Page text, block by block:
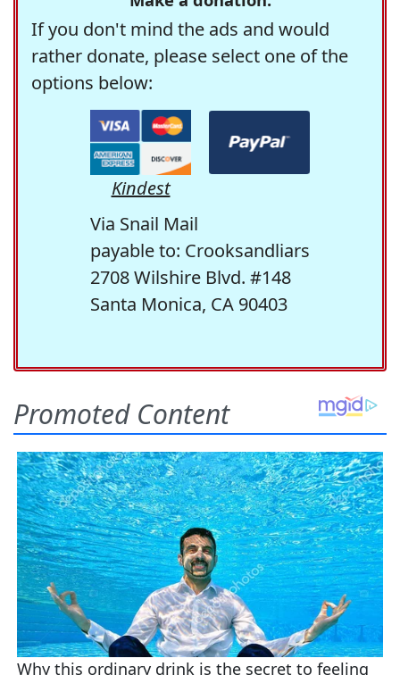
If you don't mind the ads and would
rather donate, please select one of the
options below:
Kindest
Via Snail Mail
payable to: Crooksandliars
2708 Wilshire Blvd. #148
Santa Monica, CA 90403